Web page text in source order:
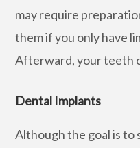
may require
them if you only have
Afterward, your teeth
Dental Implants
Although the goal is